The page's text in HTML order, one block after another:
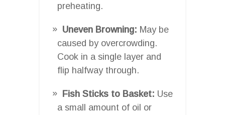
preheating.
Uneven Browning: May be
caused by overcrowding.
Cook in a single layer and
flip halfway through.
Fish Sticks to Basket: Use
a small amount of oil or